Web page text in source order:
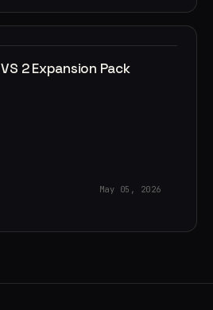
2 Expansion Pack
May 05, 2026